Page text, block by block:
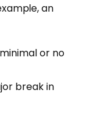
an
or no
break in